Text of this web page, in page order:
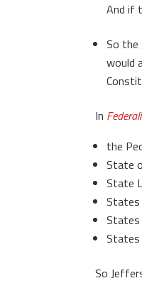
And if
So
would
In
the
State
State
States
States
States
So